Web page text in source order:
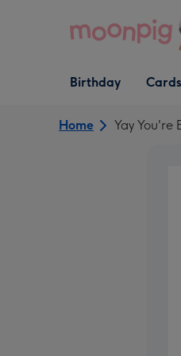
Open Birthday
dropdown
Birthday
Open
dropdown
Cards
Home Yay You're